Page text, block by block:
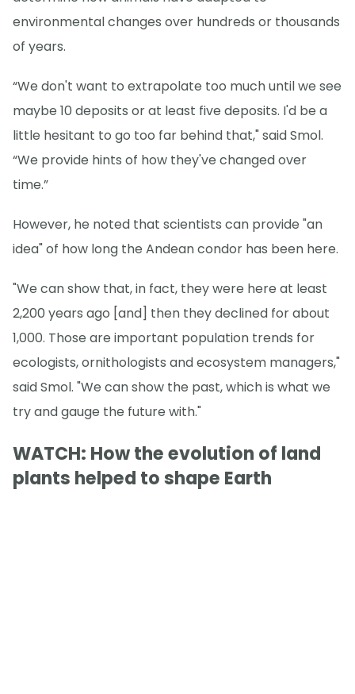
environmental changes over hundreds or thousands
of years.
“We don't want to extrapolate too much until we see
maybe 10 deposits or at least five deposits. I'd be a
little hesitant to go too far behind that," said Smol.
“We provide hints of how they've changed over
time.”
However, he noted that scientists can provide "an
idea" of how long the Andean condor has been here.
"We can show that, in fact, they were here at least
2,200 years ago [and] then they declined for about
1,000. Those are important population trends for
ecologists, ornithologists and ecosystem managers,"
said Smol. "We can show the past, which is what we
try and gauge the future with."
WATCH: How the evolution of land
plants helped to shape Earth